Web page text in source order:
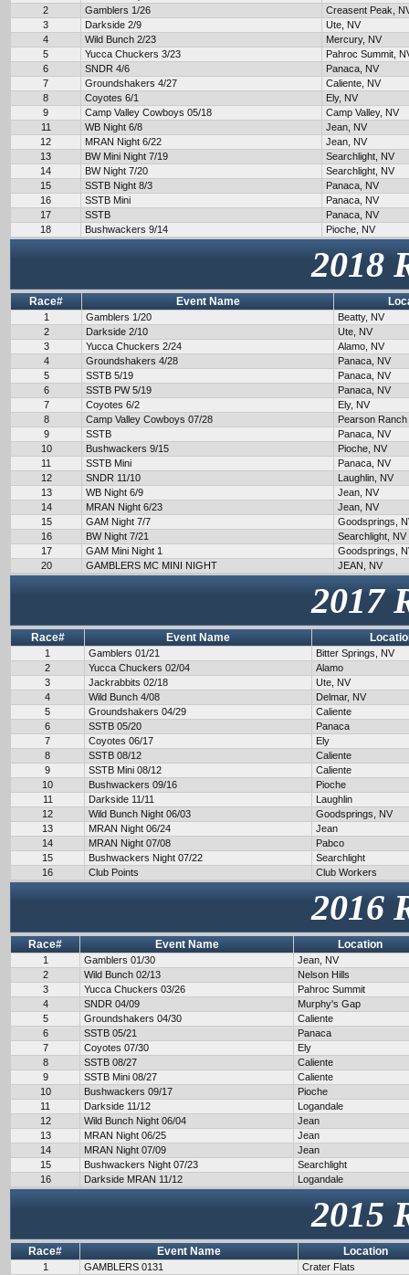
2
Gamblers 1/26
Creasent Peak,
3
Darkside 2/9
Ute, NV
4
Wild Bunch 2/23
Mercury, NV
5
Yucca Chuckers 3/23
Pahroc Summit,
6
SNDR 4/6
Panaca, NV
7
Groundshakers 4/27
Caliente, NV
8
Coyotes 6/1
Ely, NV
9
Camp Valley Cowboys 05/18
Camp Valley, NV
11
WB Night 6/8
Jean, NV
12
MRAN Night 6/22
Jean, NV
13
BW Mini Night 7/19
Searchlight, NV
14
BW Night 7/20
Searchlight, NV
15
SSTB Night 8/3
Panaca, NV
16
SSTB Mini
Panaca, NV
17
SSTB
Panaca, NV
18
Bushwackers 9/14 Pioche, NV
2018
Race# Event Name
1 Gamblers 1/20
Beatty, NV
2
Darkside 2/10
Ute, NV
3
Yucca Chuckers 2/24
Alamo, NV
4
Groundshakers 4/28
Panaca, NV
5
SSTB 5/19
Panaca, NV
6
SSTB PW 5/19
Panaca, NV
7
Coyotes 6/2
Ely, NV
8
Camp Valley Cowboys 07/28
Pearson Ranch
9
SSTB
Panaca, NV
10
Bushwackers 9/15
Pioche, NV
11
SSTB Mini
Panaca, NV
12
SNDR 11/10
Laughlin, NV
13
WB Night 6/9
Jean, NV
14
MRAN Night 6/23
Jean, NV
15
GAM Night 7/7
Goodsprings,
16
BW Night 7/21
Searchlight, NV
17
GAM Mini Night 1
Goodsprings,
20
GAMBLERS MC MINI NIGHT JEAN, NV
2017
Race# Event Name
1 Gamblers 01/21
Bitter Springs, NV
2
Yucca Chuckers 02/04
Alamo
3
Jackrabbits 02/18
Ute, NV
4
Wild Bunch 4/08
Delmar, NV
5
Groundshakers 04/29
Caliente
6
SSTB 05/20
Panaca
7
Coyotes 06/17
Ely
8
SSTB 08/12
Caliente
9
SSTB Mini 08/12
Caliente
10
Bushwackers 09/16
Pioche
11
Darkside 11/11
Laughlin
12
Wild Bunch Night 06/03
Goodsprings, NV
13
MRAN Night 06/24
Jean
14
MRAN Night 07/08
Pabco
15
Bushwackers Night 07/22
Searchlight
16
Club Points Club Workers
2016
Race# Event Name Location
1 Gamblers 01/30
Jean, NV
2
Wild Bunch 02/13
Nelson Hills
3
Yucca Chuckers 03/26
Pahroc Summit
4
SNDR 04/09
Murphy's Gap
5
Groundshakers 04/30
Caliente
6
SSTB 05/21
Panaca
7
Coyotes 07/30
Ely
8
SSTB 08/27
Caliente
9
SSTB Mini 08/27
Caliente
10
Bushwackers 09/17
Pioche
11
Darkside 11/12
Logandale
12
Wild Bunch Night 06/04
Jean
13
MRAN Night 06/25
Jean
14
MRAN Night 07/09
Jean
15
Bushwackers Night 07/23
Searchlight
16
Darkside MRAN 11/12 Logandale
2015
Race# Event Name Location
1 GAMBLERS 0131
Crater Flats